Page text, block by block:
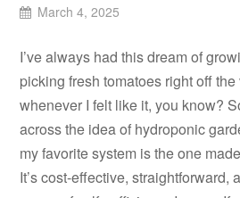
March 4, 2025
I’ve always had this dream of
picking fresh tomatoes right off
whenever I felt like it, you know?
across the idea of hydroponic
my favorite system is the one
It’s cost-effective, straightforward,